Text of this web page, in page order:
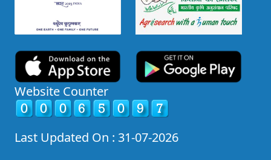
Website Counter
Last Updated On : 31-07-2026